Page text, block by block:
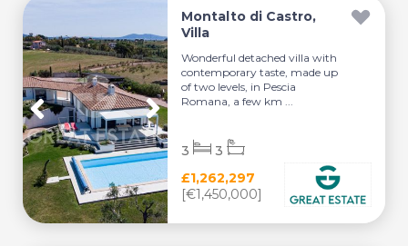
Montalto di Castro,
Villa
Wonderful detached villa with
contemporary taste, made up
of two levels, in Pescia
Romana, a few km ...
£1,262,297
[€1,450,000]
3 3